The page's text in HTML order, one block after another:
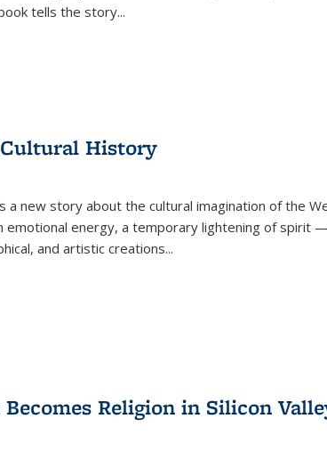
tells the story...
History
a new story about the cultural imagination of the
energy, a temporary lightening of spirit —
and artistic creations...
Religion in Silicon